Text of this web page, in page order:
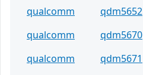
qualcomm
qdm5652
qualcomm
qdm5670
qualcomm
qdm5671